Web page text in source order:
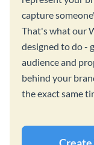
capture
That's what our
designed to do -
audience and
behind your
the exact same